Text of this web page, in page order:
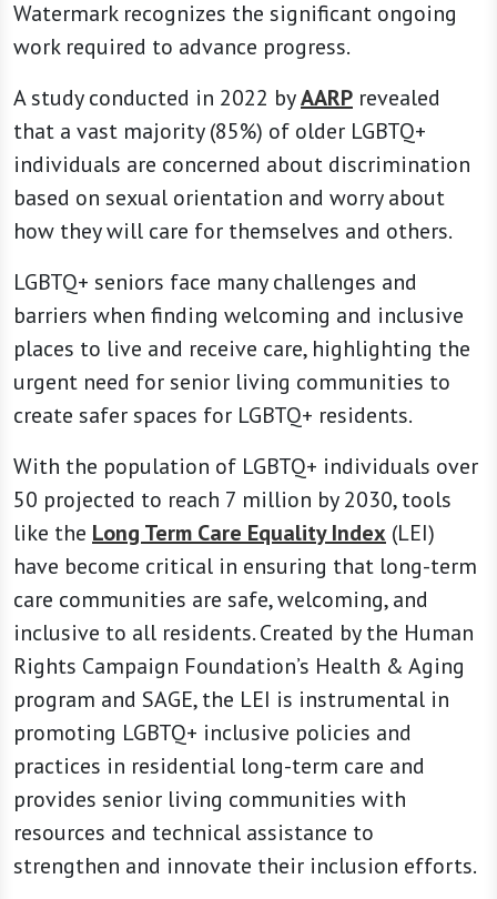
Watermark recognizes the significant ongoing
work required to advance progress.
A study conducted in 2022 byAARP revealed
that a vast majority (85%) of older LGBTQ+
individuals are concerned about discrimination
based on sexual orientation and worry about
how they will care for themselves and others.
LGBTQ+ seniors face many challenges and
barriers when finding welcoming and inclusive
places to live and receive care, highlighting the
urgent need for senior living communities to
create safer spaces for LGBTQ+ residents.
With the population of LGBTQ+ individuals over
50 projected to reach 7 million by 2030, tools
like the Long Term Care Equality Index (LEI)
have become critical in ensuring that long-term
care communities are safe, welcoming, and
inclusive to all residents. Created by the Human
Rights Campaign Foundation’s Health & Aging
program and SAGE, the LEI is instrumental in
promoting LGBTQ+ inclusive policies and
practices in residential long-term care and
provides senior living communities with
resources and technical assistance to
strengthen and innovate their inclusion efforts.